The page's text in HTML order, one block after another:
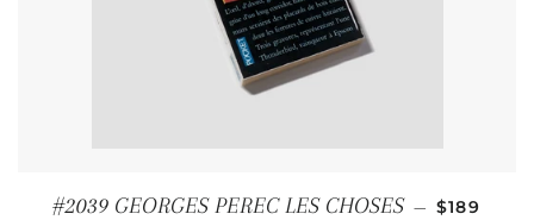
#2039 GEORGES PEREC LES CHOSES — $189